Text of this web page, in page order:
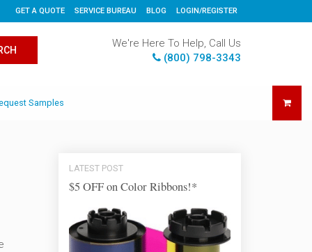
GET A QUOTE SERVICE BUREAU BLOG LOGIN/REGISTER
We're Here To Help, Call Us
(800) 798-3343
Samples
LATEST POST
$5 OFF on Color Ribbons!*